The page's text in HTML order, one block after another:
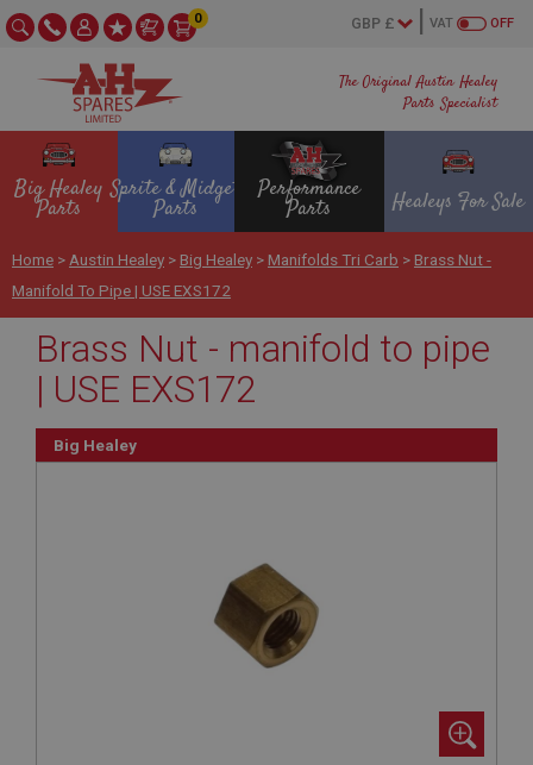
The Original Austin Healey
Parts Specialist
OFF
VAT
0
Big Healey
Parts
Sprite & Midget
Parts
Performance
Parts Healeys For Sale
Home > Austin Healey > Big Healey > Manifolds Tri Carb > Brass Nut -
Manifold To Pipe | USE EXS172
Brass Nut - manifold to pipe
| USE EXS172
Big Healey